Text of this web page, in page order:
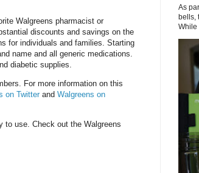
Walgreens pharmacist or
discounts and savings on the
for individuals and families. Starting
name and all generic medications.
diabetic supplies.
For more information on this
on Twitter and Walgreens on
to use. Check out the Walgreens
As
bells,
While